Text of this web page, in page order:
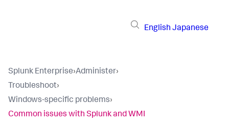
English Japanese
Splunk Enterprise›Administer›
Troubleshoot›
Windows-specific problems›
Common issues with Splunk and WMI